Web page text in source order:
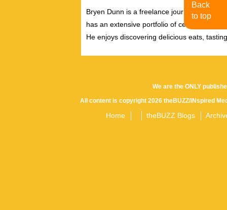
Bryen Dunn is a freelance journalist with a
has an extensive portfolio of celebrity
He enjoys discovering delicious eats,
We are the ONLY
All content is copyright 2026 theBUZZ/INspired
Home theBUZZ Blogs
Back
to top